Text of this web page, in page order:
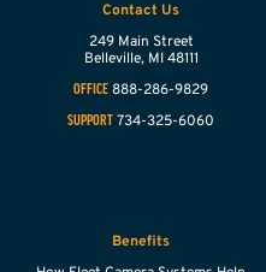
Contact Us
249 Main Street
Belleville, MI 48111
OFFICE 888-286-9829
SUPPORT 734-325-6060
Benefits